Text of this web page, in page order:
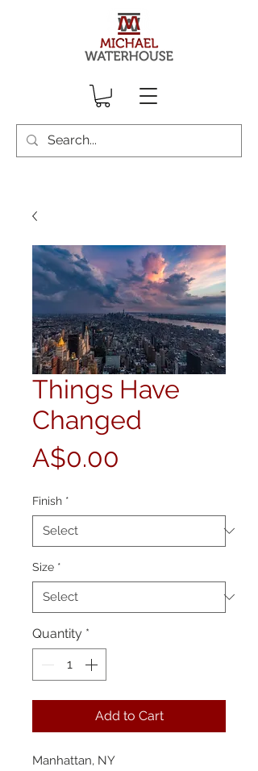
Things Have
Changed
A$0.00
Finish *
Size *
Quantity *
Add to Cart
Manhattan, NY